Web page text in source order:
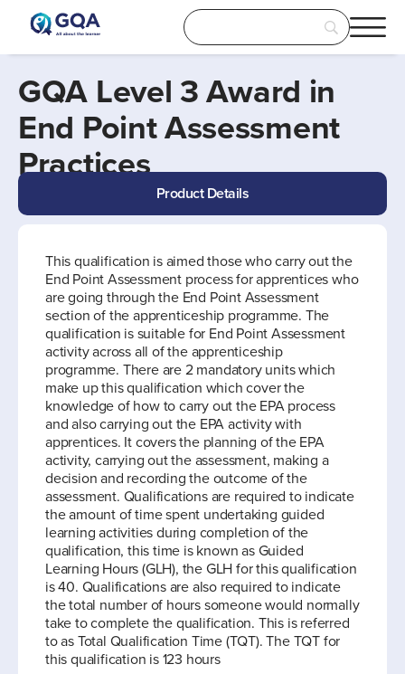
GQA Level 3 Award in
End Point Assessment
Practices
Product Details
This qualification is aimed those who carry out the
End Point Assessment process for apprentices who
are going through the End Point Assessment
section of the apprenticeship programme. The
qualification is suitable for End Point Assessment
activity across all of the apprenticeship
programme. There are 2 mandatory units which
make up this qualification which cover the
knowledge of how to carry out the EPA process
and also carrying out the EPA activity with
apprentices. It covers the planning of the EPA
activity, carrying out the assessment, making a
decision and recording the outcome of the
assessment. Qualifications are required to indicate
the amount of time spent undertaking guided
learning activities during completion of the
qualification, this time is known as Guided
Learning Hours (GLH), the GLH for this qualification
is 40. Qualifications are also required to indicate
the total number of hours someone would normally
take to complete the qualification. This is referred
to as Total Qualification Time (TQT). The TQT for
this qualification is 123 hours